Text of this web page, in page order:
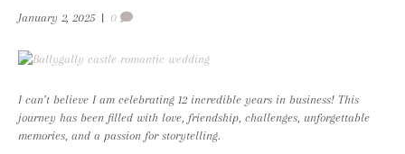
January 2, 2025 | 0
I can’t believe I am celebrating 12 incredible years in business! This
journey has been filled with love, friendship, challenges, unforgettable
memories, and a passion for storytelling.